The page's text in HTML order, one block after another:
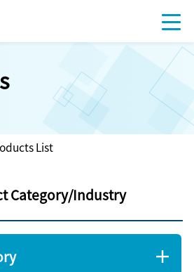
List
Category/Industry